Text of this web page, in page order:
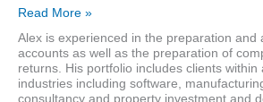
Alexander
Read More »
Alex is experienced in the preparation and
accounts as well as the preparation of
returns. His portfolio includes clients
industries including software,
consultancy and property investment and